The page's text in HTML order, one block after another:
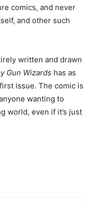
comics, and never
and other such
written and drawn
Gun Wizards has as
issue. The comic is
wanting to
world, even if it’s just